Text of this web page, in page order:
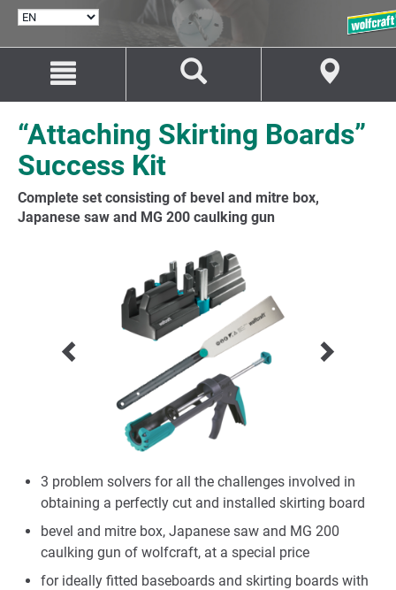
content
navigation
“Attaching Skirting Boards”
Success Kit
Complete set consisting of bevel and mitre box,
Japanese saw and MG 200 caulking gun
3 problem solvers for all the challenges involved in
obtaining a perfectly cut and installed skirting board
bevel and mitre box, Japanese saw and MG 200
caulking gun of wolfcraft, at a special price
for ideally fitted baseboards and skirting boards with